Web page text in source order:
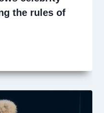
the rules of